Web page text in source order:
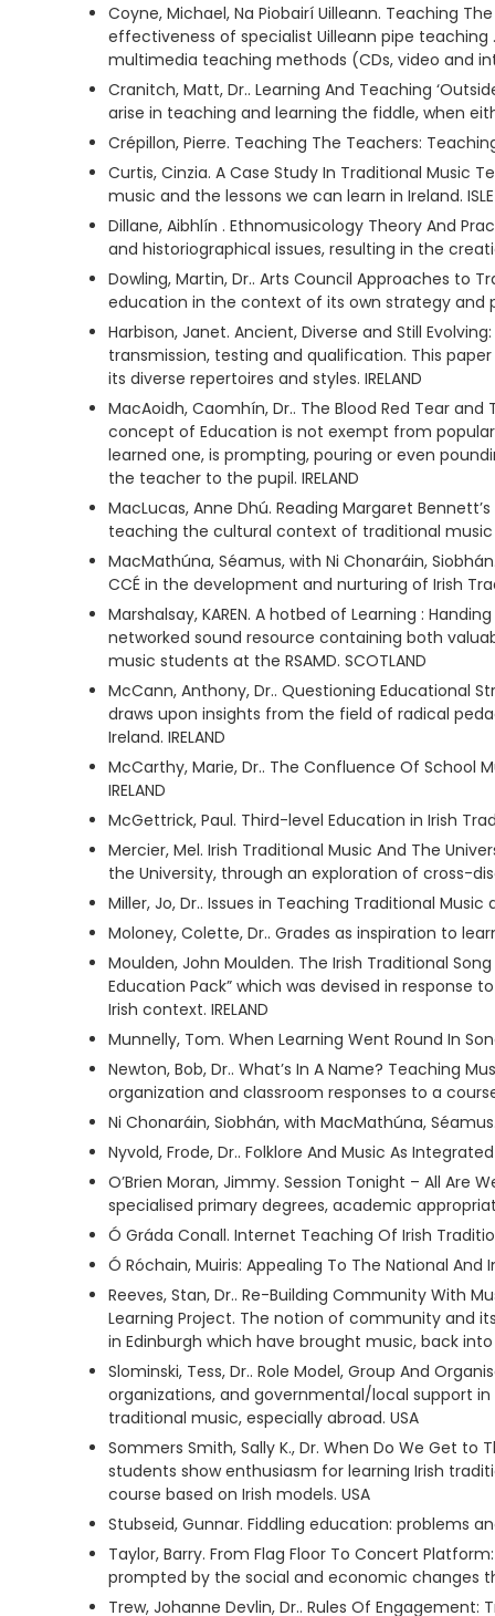
Coyne, Michael, Na Piobairí Uilleann. Teaching
effectiveness of specialist Uilleann pipe
multimedia teaching methods (CDs, video and
Cranitch, Matt, Dr.. Learning And Teaching
arise in teaching and learning the fiddle, when
Crépillon, Pierre. Teaching The Teachers:
Curtis, Cinzia. A Case Study In Traditional Music
music and the lessons we can learn in Ireland. ISLE
Dillane, Aibhlín . Ethnomusicology Theory And
and historiographical issues, resulting in the
Dowling, Martin, Dr.. Arts Council Approaches to
education in the context of its own strategy and
Harbison, Janet. Ancient, Diverse and Still
transmission, testing and qualification. This
its diverse repertoires and styles. IRELAND
MacAoidh, Caomhín, Dr.. The Blood Red Tear
concept of Education is not exempt from
learned one, is prompting, pouring or even
the teacher to the pupil. IRELAND
MacLucas, Anne Dhú. Reading Margaret
teaching the cultural context of traditional music
MacMathúna, Séamus, with Ni Chonaráin,
CCÉ in the development and nurturing of Irish
Marshalsay, KAREN. A hotbed of Learning :
networked sound resource containing both
music students at the RSAMD. SCOTLAND
McCann, Anthony, Dr.. Questioning Educational
draws upon insights from the field of radical
Ireland. IRELAND
McCarthy, Marie, Dr.. The Confluence Of School
IRELAND
McGettrick, Paul. Third-level Education in Irish
Mercier, Mel. Irish Traditional Music And The
the University, through an exploration of cross-
Miller, Jo, Dr.. Issues in Teaching Traditional
Moloney, Colette, Dr.. Grades as inspiration to
Moulden, John Moulden. The Irish Traditional
Education Pack” which was devised in
Irish context. IRELAND
Munnelly, Tom. When Learning Went Round In
Newton, Bob, Dr.. What’s In A Name? Teaching
organization and classroom responses to a
Ni Chonaráin, Siobhán, with MacMathúna,
Nyvold, Frode, Dr.. Folklore And Music As
O’Brien Moran, Jimmy. Session Tonight – All
specialised primary degrees, academic
Ó Gráda Conall. Internet Teaching Of Irish
Ó Róchain, Muiris: Appealing To The National And
Reeves, Stan, Dr.. Re-Building Community With
Learning Project. The notion of community and
in Edinburgh which have brought music, back
Slominski, Tess, Dr.. Role Model, Group And
organizations, and governmental/local support
traditional music, especially abroad. USA
Sommers Smith, Sally K., Dr. When Do We Get
students show enthusiasm for learning Irish
course based on Irish models. USA
Stubseid, Gunnar. Fiddling education: problems
Taylor, Barry. From Flag Floor To Concert
prompted by the social and economic changes
Trew, Johanne Devlin, Dr.. Rules Of